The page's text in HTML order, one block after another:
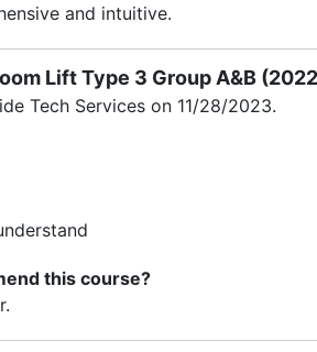
and intuitive.
Lift Type 3 Group A&B
Tech Services on 11/28/2023.
this course?